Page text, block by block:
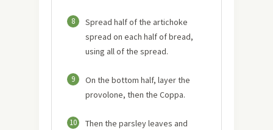
8
Spread half of the artichoke
spread on each half of bread,
using all of the spread.
9
On the bottom half, layer the
provolone, then the Coppa.
10
Then the parsley leaves and